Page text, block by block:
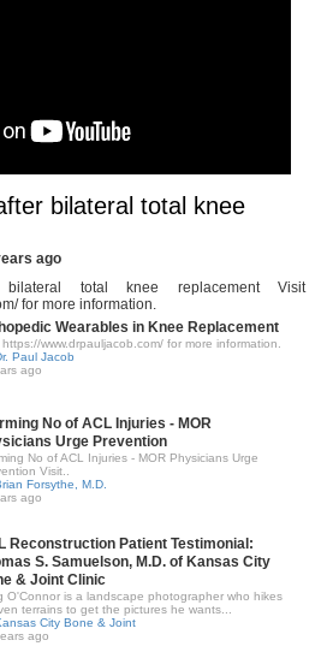
bilateral total knee
ago
total knee replacement Visit
for more information.
Wearables in Knee Replacement
https://www.drpauljacob.com/ for more information.
Paul Jacob
ago
No of ACL Injuries - MOR
Urge Prevention
No of ACL Injuries - MOR Physicians Urge
Visit..
Forsythe, M.D.
ago
Reconstruction Patient Testimonial:
S. Samuelson, M.D. of Kansas City
& Joint Clinic
O'Connor is a landscape photographer who hikes
terrains to get the pictures he wants...
City Bone & Joint
ago